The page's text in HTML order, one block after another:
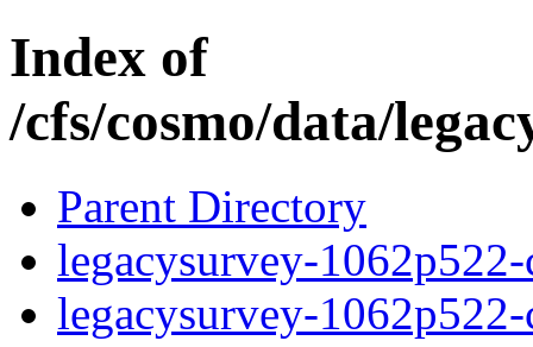
Index of
/cfs/cosmo/data/
Parent Directory
legacysurvey-
legacysurvey-